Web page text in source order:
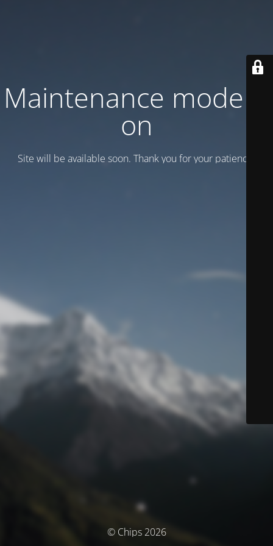
Maintenance mode is
on
Site will be available soon. Thank you for your patience!
© Chips 2026